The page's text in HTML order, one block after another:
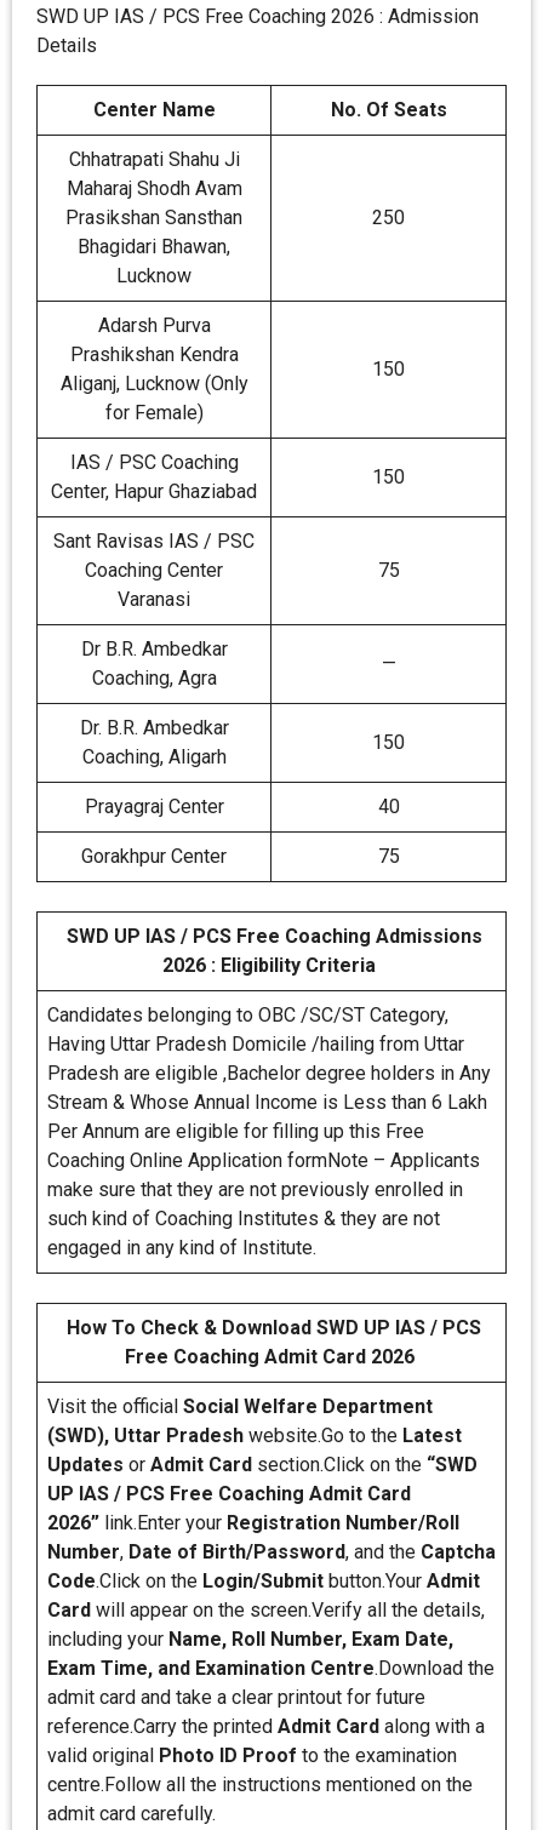
SWD UP IAS / PCS Free Coaching 2026 : Admission
Details
Center Name No. Of Seats
Chhatrapati Shahu Ji
Maharaj Shodh Avam
Prasikshan Sansthan
Bhagidari Bhawan,
Lucknow
250
Adarsh Purva
Prashikshan Kendra
Aliganj, Lucknow (Only
for Female)
150
IAS / PSC Coaching
Center, Hapur Ghaziabad
150
Sant Ravisas IAS / PSC
Coaching Center
Varanasi
75
Dr B.R. Ambedkar
Coaching, Agra
—
Dr. B.R. Ambedkar
Coaching, Aligarh
150
Prayagraj Center 40
Gorakhpur Center 75
SWD UP IAS / PCS Free Coaching Admissions
2026 : Eligibility Criteria
Candidates belonging to OBC /SC/ST Category,
Having Uttar Pradesh Domicile /hailing from Uttar
Pradesh are eligible ,Bachelor degree holders in Any
Stream & Whose Annual Income is Less than 6 Lakh
Per Annum are eligible for filling up this Free
Coaching Online Application formNote – Applicants
make sure that they are not previously enrolled in
such kind of Coaching Institutes & they are not
engaged in any kind of Institute.
How To Check & Download SWD UP IAS / PCS
Free Coaching Admit Card 2026
Visit the official Social Welfare Department
(SWD), Uttar Pradesh website.Go to the Latest
Updates or Admit Card section.Click on the “SWD
UP IAS / PCS Free Coaching Admit Card
2026” link.Enter your Registration Number/Roll
Number, Date of Birth/Password, and the Captcha
Code.Click on the Login/Submit button.Your Admit
Card will appear on the screen.Verify all the details,
including your Name, Roll Number, Exam Date,
Exam Time, and Examination Centre.Download the
admit card and take a clear printout for future
reference.Carry the printed Admit Card along with a
valid original Photo ID Proof to the examination
centre.Follow all the instructions mentioned on the
admit card carefully.